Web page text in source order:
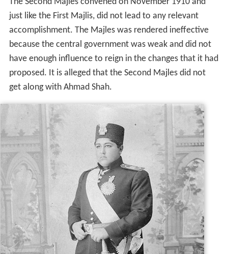
just like the First Majlis, did not lead to any relevant
accomplishment. The Majles was rendered ineffective
because the central government was weak and did not
have enough influence to reign in the changes that it had
proposed. It is alleged that the Second Majles did not
get along with Ahmad Shah.